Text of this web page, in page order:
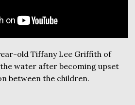
old Tiffany Lee Griffith of
water after becoming upset
between the children.